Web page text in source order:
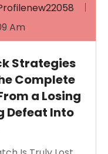
Am
Strategies
Complete
a Losing
Defeat Into